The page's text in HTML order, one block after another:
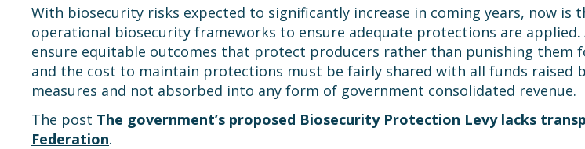
With biosecurity risks expected to significantly increase in coming years, now
operational biosecurity frameworks to ensure adequate protections are
ensure equitable outcomes that protect producers rather than punishing
and the cost to maintain protections must be fairly shared with all funds
measures and not absorbed into any form of government consolidated revenue.
The post The government’s proposed Biosecurity Protection Levy lacks
Federation.